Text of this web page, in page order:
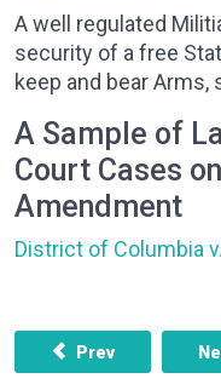
A well regulated
security of a free
keep and bear Arms,
A Sample of
Court Cases
Amendment
District of Columbia
Previous article:
Prev